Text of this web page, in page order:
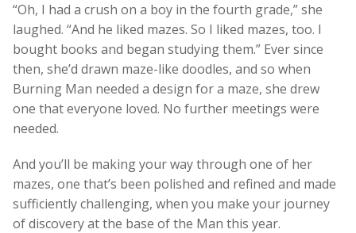
“Oh, I had a crush on a boy in the fourth grade,” she
laughed. “And he liked mazes. So I liked mazes, too. I
bought books and began studying them.” Ever since
then, she’d drawn maze-like doodles, and so when
Burning Man needed a design for a maze, she drew
one that everyone loved. No further meetings were
needed.
And you’ll be making your way through one of her
mazes, one that’s been polished and refined and made
sufficiently challenging, when you make your journey
of discovery at the base of the Man this year.